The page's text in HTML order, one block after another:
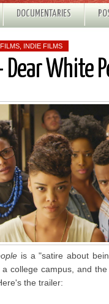
DOCUMENTARIES
INDIE FILMS
Dear White
is a "satire about
college campus, and
the trailer: